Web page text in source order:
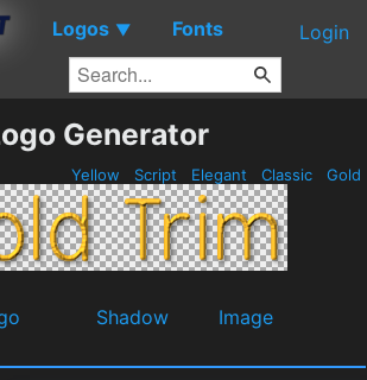
Logos ▼ Fonts Login
Generator
Yellow Script Elegant Classic Gold
Shadow
Image